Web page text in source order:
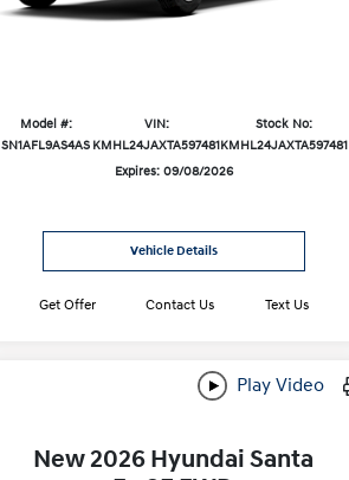
Model #:
SN1AFL9AS4AS
VIN:
KMHL24JAXTA597481
Stock No:
KMHL24JAXTA597481
Expires: 09/08/2026
Vehicle Details
Get Offer Contact Us Text Us
Play Video
New 2026 Hyundai Santa